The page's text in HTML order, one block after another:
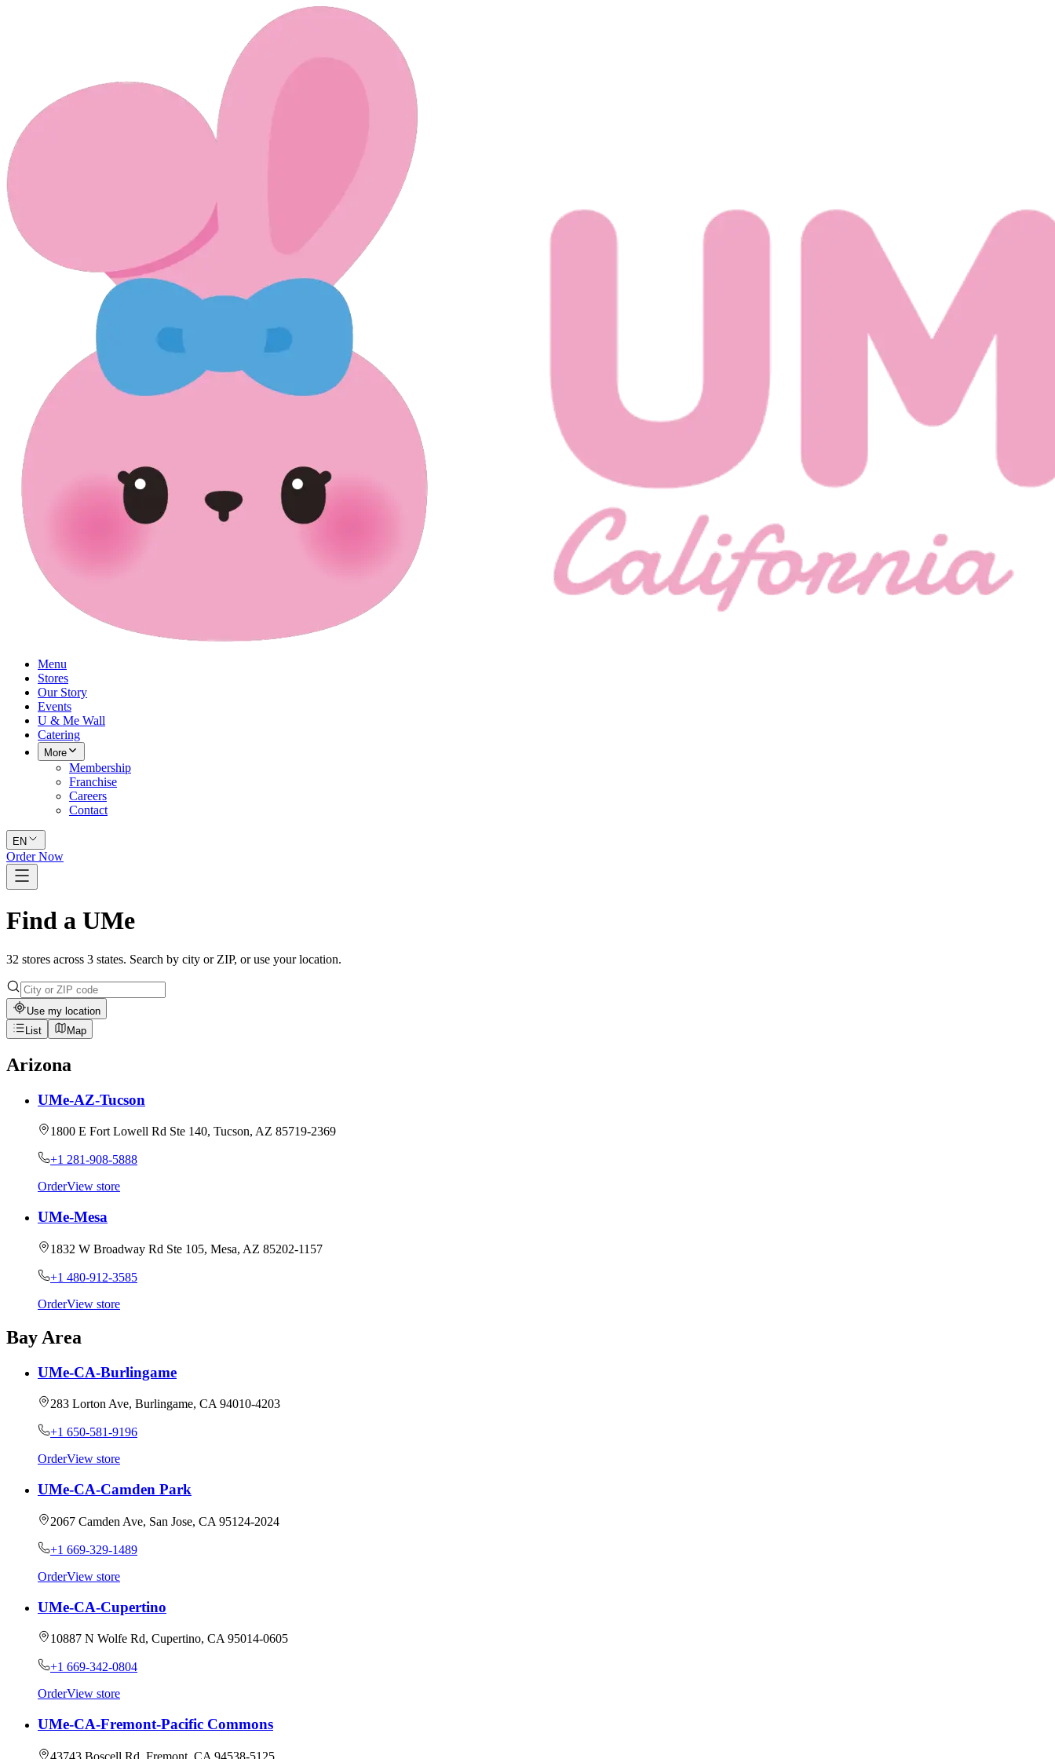
Menu
Stores
Our Story
Events
U & Me Wall
Catering
More
Membership
Franchise
Careers
Contact
EN
Order Now
Find a UMe
32 stores across 3 states. Search by city or ZIP, or use your location.
Use my location
List
Map
Arizona
UMe-AZ-Tucson
1800 E Fort Lowell Rd Ste 140, Tucson, AZ 85719-2369
+1 281-908-5888
OrderView store
UMe-Mesa
1832 W Broadway Rd Ste 105, Mesa, AZ 85202-1157
+1 480-912-3585
OrderView store
Bay Area
UMe-CA-Burlingame
283 Lorton Ave, Burlingame, CA 94010-4203
+1 650-581-9196
OrderView store
UMe-CA-Camden Park
2067 Camden Ave, San Jose, CA 95124-2024
+1 669-329-1489
OrderView store
UMe-CA-Cupertino
10887 N Wolfe Rd, Cupertino, CA 95014-0605
+1 669-342-0804
OrderView store
UMe-CA-Fremont-Pacific Commons
43743 Boscell Rd, Fremont, CA 94538-5125